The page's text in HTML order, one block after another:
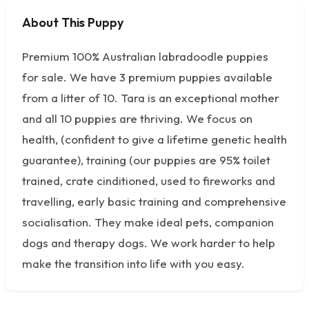
About This Puppy
Premium 100% Australian labradoodle puppies
for sale. We have 3 premium puppies available
from a litter of 10. Tara is an exceptional mother
and all 10 puppies are thriving. We focus on
health, (confident to give a lifetime genetic health
guarantee), training (our puppies are 95% toilet
trained, crate cinditioned, used to fireworks and
travelling, early basic training and comprehensive
socialisation. They make ideal pets, companion
dogs and therapy dogs. We work harder to help
make the transition into life with you easy.